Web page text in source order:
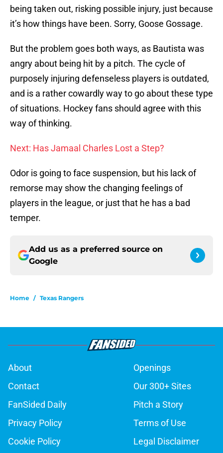
being taken out, risking possible injury, just because
it’s how things have been. Sorry, Goose Gossage.
But the problem goes both ways, as Bautista was
angry about being hit by a pitch. The cycle of
purposely injuring defenseless players is outdated,
and is a rather cowardly way to go about these type
of situations. Hockey fans should agree with this
way of thinking.
Next: Has Jamaal Charles Lost a Step?
Odor is going to face suspension, but his lack of
remorse may show the changing feelings of
players in the league, or just that he has a bad
temper.
Add us as a preferred source on
Google
Home / Texas Rangers
About
Openings
Contact
Our 300+ Sites
FanSided Daily
Pitch a Story
Privacy Policy
Terms of Use
Cookie Policy
Legal Disclaimer